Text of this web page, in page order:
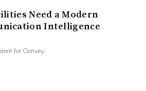
Need a Modern
Intelligence
forConvey